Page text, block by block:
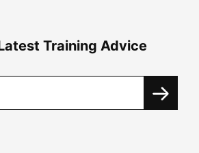
Training Advice